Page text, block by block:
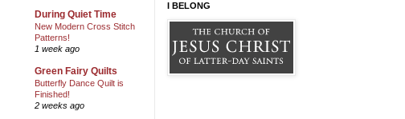
During Quiet Time
New Modern Cross Stitch
Patterns!
1 week ago
Green Fairy Quilts
Butterfly Dance Quilt is
Finished!
2 weeks ago
I BELONG